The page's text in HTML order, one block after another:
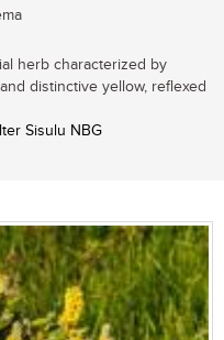
herb characterized by
distinctive yellow, reflexed
Sisulu NBG